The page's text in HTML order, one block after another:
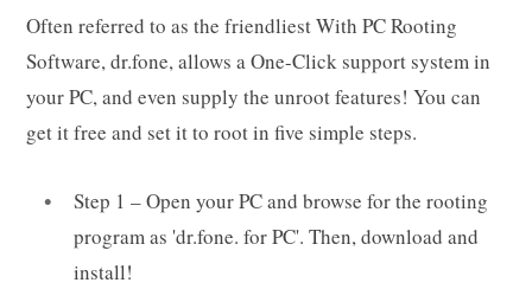
Often referred to as the friendliest With PC Rooting
Software, dr.fone, allows a One-Click support system in
your PC, and even supply the unroot features! You can
get it free and set it to root in five simple steps.
Step 1 – Open your PC and browse for the rooting
program as 'dr.fone. for PC'. Then, download and
install!